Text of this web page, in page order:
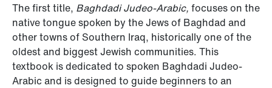
The first title, Baghdadi Judeo-Arabic, focuses on the
native tongue spoken by the Jews of Baghdad and
other towns of Southern Iraq, historically one of the
oldest and biggest Jewish communities. This
textbook is dedicated to spoken Baghdadi Judeo-
Arabic and is designed to guide beginners to an